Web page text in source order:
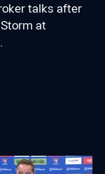
talks after
at